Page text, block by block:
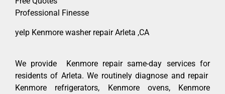
Professional Finesse
yelp Kenmore washer repair Arleta ,CA
We provide Kenmore repair same-day services for
residents of Arleta. We routinely diagnose and repair
Kenmore refrigerators, Kenmore ovens, Kenmore